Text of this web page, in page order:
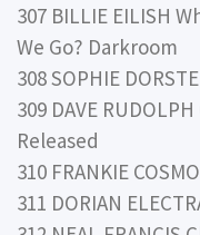
307 BILLIE EILISH
We Go? Darkroom
308 SOPHIE
309 DAVE
Released
310 FRANKIE
311 DORIAN